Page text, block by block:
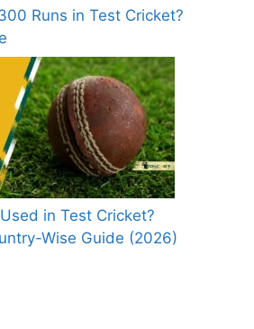
Runs in Test Cricket?
in Test Cricket?
Wise Guide (2026)